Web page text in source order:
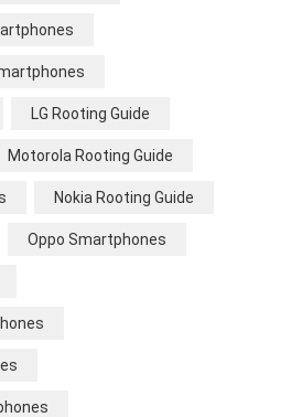
LG Rooting Guide
Motorola Rooting Guide
Nokia Rooting Guide
Oppo Smartphones